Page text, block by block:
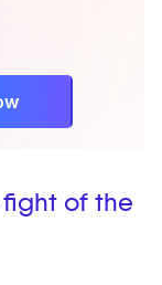
fight of the